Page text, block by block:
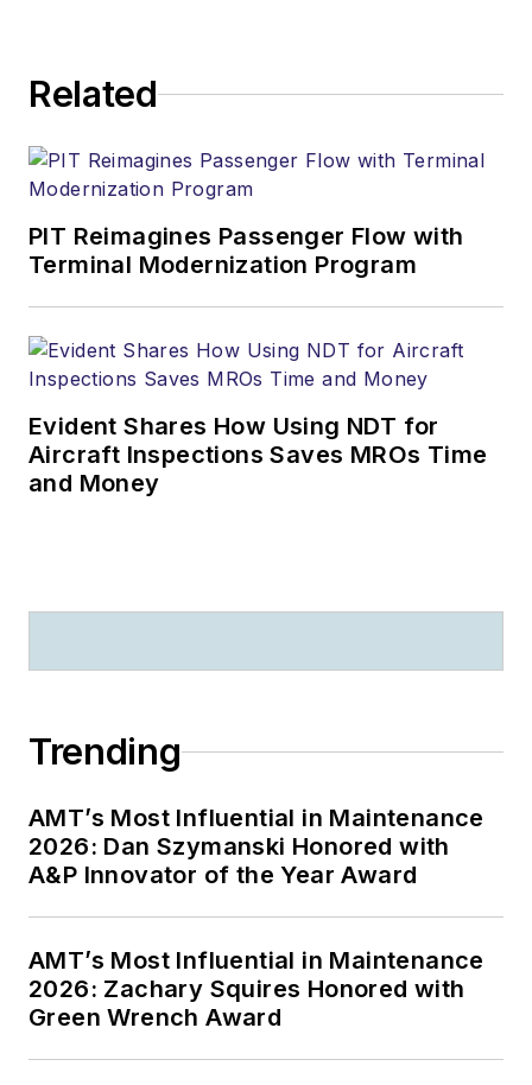
Related
PIT Reimagines Passenger Flow with
Terminal Modernization Program
Evident Shares How Using NDT for
Aircraft Inspections Saves MROs Time
and Money
Trending
AMT’s Most Influential in Maintenance
2026: Dan Szymanski Honored with
A&P Innovator of the Year Award
AMT’s Most Influential in Maintenance
2026: Zachary Squires Honored with
Green Wrench Award